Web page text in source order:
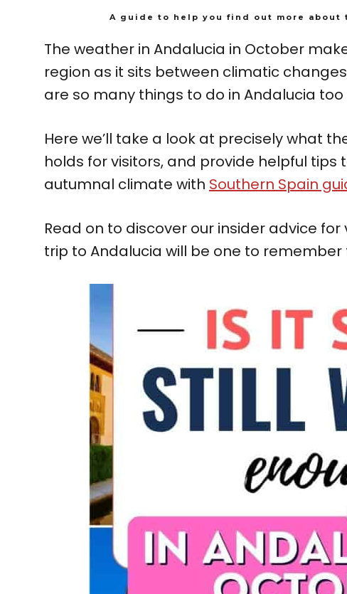
A guide to help you find out more about
The weather in Andalucia in October
region as it sits between climatic
are so many things to do in Andalucia
Here we’ll take a look at precisely what
holds for visitors, and provide helpful
autumnal climate with Southern Spain
Read on to discover our insider advice
trip to Andalucia will be one to